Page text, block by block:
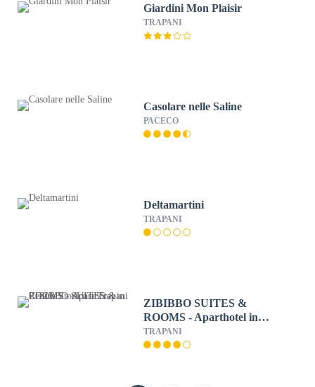
Giardini Mon Plaisir
TRAPANI
Casolare nelle Saline
PACECO
Deltamartini
TRAPANI
ZIBIBBO SUITES &
ROOMS - Aparthotel in
Centro Storico a Trapani
TRAPANI